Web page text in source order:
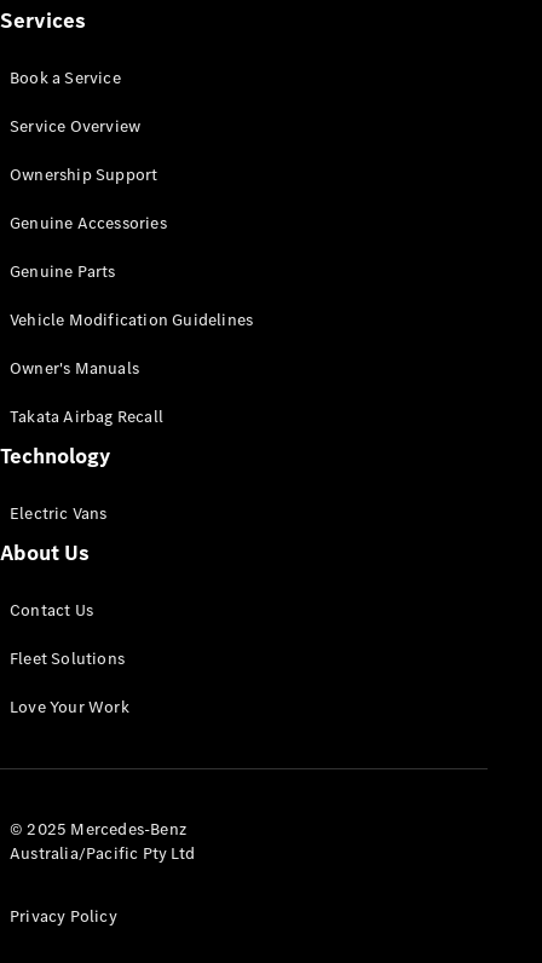
All Vito
Van
Cab
Configurator
Mercedes-
eSprinter
Panel
Configurator
Services
Book a Service
Service Overview
Ownership Support
Genuine Accessories
Genuine Parts
Vehicle Modification Guidelines
Owner's Manuals
Takata Airbag Recall
Technology
Electric Vans
About Us
Contact Us
Fleet Solutions
Love Your Work
© 2025 Mercedes-Benz
Australia/Pacific Pty Ltd
Privacy Policy